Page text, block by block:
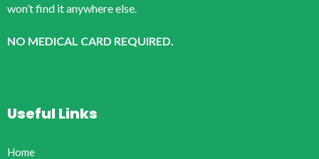
won’t find it anywhere else.
NO MEDICAL CARD REQUIRED.
Useful Links
Home